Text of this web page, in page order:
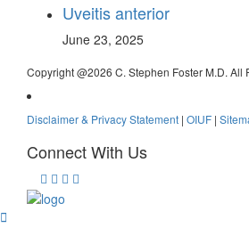
Uveitis anterior
June 23, 2025
Copyright @2026 C. Stephen Foster M.D. All
Disclaimer & Privacy Statement | OIUF |
Connect With Us